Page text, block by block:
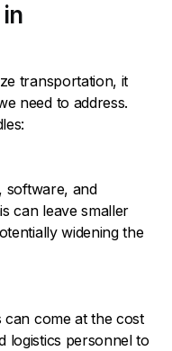
transportation, it
need to address.
software, and
can leave smaller
widening the
can come at the cost
logistics personnel to